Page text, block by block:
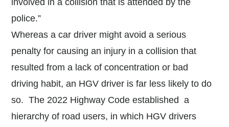
involved in a collision that is attended by the
police.”
Whereas a car driver might avoid a serious
penalty for causing an injury in a collision that
resulted from a lack of concentration or bad
driving habit, an HGV driver is far less likely to do
so. The 2022 Highway Code established a
hierarchy of road users, in which HGV drivers